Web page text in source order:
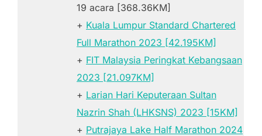
19 acara [368.36KM]
+ Kuala Lumpur Standard Chartered
Full Marathon 2023 [42.195KM]
+ FIT Malaysia Peringkat Kebangsaan
2023 [21.097KM]
+ Larian Hari Keputeraan Sultan
Nazrin Shah (LHKSNS) 2023 [15KM]
+ Putrajaya Lake Half Marathon 2024